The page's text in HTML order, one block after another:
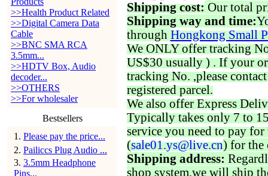
>>Health Product Related
>>Digital Camera Data
Cable
>>BNC SMA RCA
3.5mm...
>>HDTV Box, Audio
decoder...
>>OTHERS
>>For wholesaler
Bestsellers
1 . Please pay the price...
2. Pailiccs Plug Audio ...
3. 3.5mm Headphone
Pins...
Shipping cost: Our total
Shipping way and time:
through Hongkong Small
We ONLY offer tracking
US$30 usually ) . If your
tracking No. ,please
registered parcel.
We also offer Express
Typically takes only 7 to
service you need to pay for
(sale01.ys@live.cn) for the
Shipping address:
shop system,we will ship